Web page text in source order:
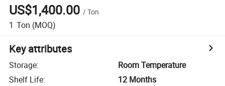
US$1,400.00 /Ton
1 Ton (MOQ)
Key attributes
Storage:
Room Temperature
Shelf Life:
12 Months